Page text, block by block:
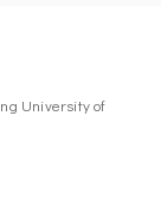
University of